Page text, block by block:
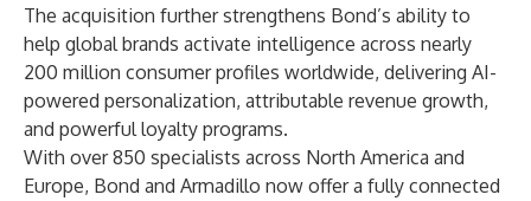
The acquisition further strengthens Bond’s ability to
help global brands activate intelligence across nearly
200 million consumer profiles worldwide, delivering AI-
powered personalization, attributable revenue growth,
and powerful loyalty programs.
With over 850 specialists across North America and
Europe, Bond and Armadillo now offer a fully connected